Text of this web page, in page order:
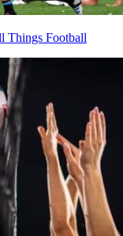
Things Football